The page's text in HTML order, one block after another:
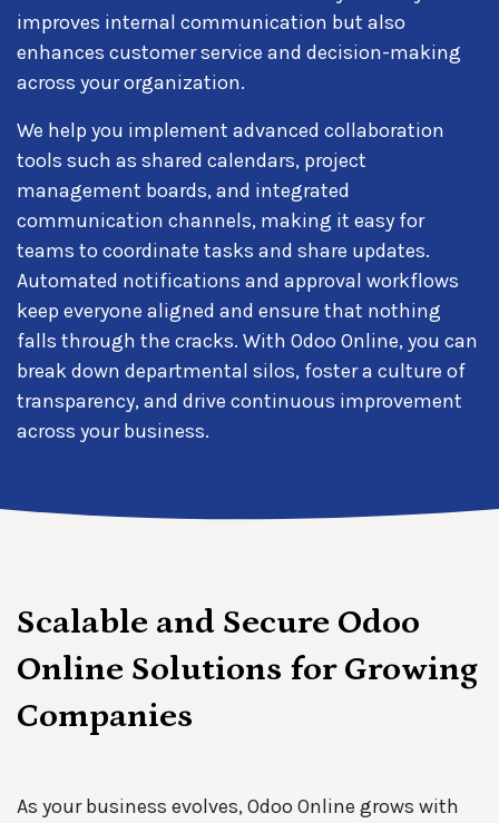
improves internal communication but also
enhances customer service and decision-making
across your organization.
We help you implement advanced collaboration
tools such as shared calendars, project
management boards, and integrated
communication channels, making it easy for
teams to coordinate tasks and share updates.
Automated notifications and approval workflows
keep everyone aligned and ensure that nothing
falls through the cracks. With Odoo Online, you can
break down departmental silos, foster a culture of
transparency, and drive continuous improvement
across your business.
Scalable and Secure Odoo
Online Solutions for Growing
Companies
As your business evolves, Odoo Online grows with